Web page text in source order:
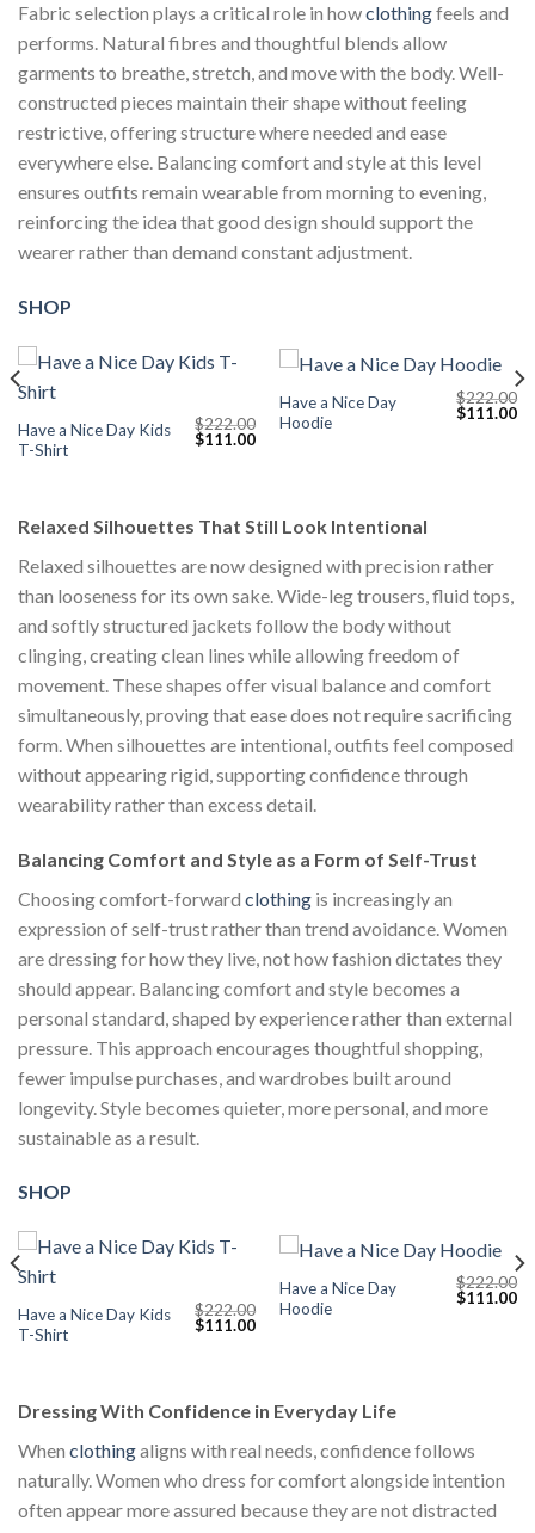
Fabric selection plays a critical role in howclothingfeels and
performs. Natural fibres and thoughtful blends allow
garments to breathe, stretch, and move with the body. Well-
constructed pieces maintain their shape without feeling
restrictive, offering structure where needed and ease
everywhere else. Balancing comfort and style at this level
ensures outfits remain wearable from morning to evening,
reinforcing the idea that good design should support the
wearer rather than demand constant adjustment.
SHOP
Have a Nice Day Kids
T-Shirt
$222.00
Original
$111.00Current
Have a Nice Day
Hoodie
$222.00
Original
$111.00
Relaxed Silhouettes That Still Look Intentional
Relaxed silhouettes are now designed with precision rather
than looseness for its own sake. Wide-leg trousers, fluid tops,
and softly structured jackets follow the body without
clinging, creating clean lines while allowing freedom of
movement. These shapes offer visual balance and comfort
simultaneously, proving that ease does not require sacrificing
form. When silhouettes are intentional, outfits feel composed
without appearing rigid, supporting confidence through
wearability rather than excess detail.
Balancing Comfort and Style as a Form of Self-Trust
Choosing comfort-forward clothing is increasingly an
expression of self-trust rather than trend avoidance. Women
are dressing for how they live, not how fashion dictates they
should appear. Balancing comfort and style becomes a
personal standard, shaped by experience rather than external
pressure. This approach encourages thoughtful shopping,
fewer impulse purchases, and wardrobes built around
longevity. Style becomes quieter, more personal, and more
sustainable as a result.
SHOP
Have a Nice Day Kids
T-Shirt
$222.00
Original
$111.00Current
Have a Nice Day
Hoodie
$222.00
Original
$111.00
Dressing With Confidence in Everyday Life
When clothingaligns with real needs, confidence follows
naturally. Women who dress for comfort alongside intention
often appear more assured because they are not distracted